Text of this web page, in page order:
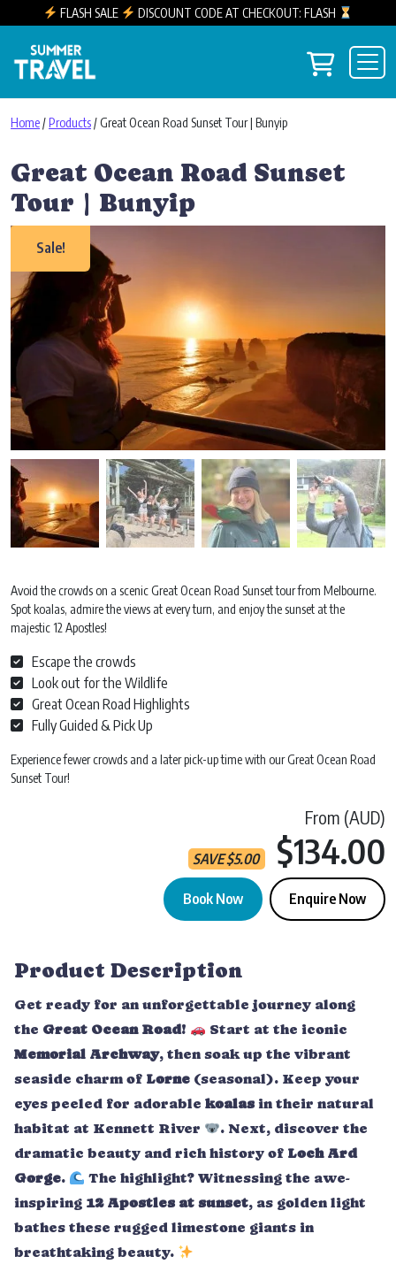
FLASH SALE
DISCOUNT CODE AT CHECKOUT: FLASH
Main Navigation View
Home/Products/ Great Ocean Road Sunset Tour | Bunyip
Great Ocean Road Sunset
Tour | Bunyip
Sale!
Avoid the crowds on a scenic Great Ocean Road Sunset tour from Melbourne.
Spot koalas, admire the views at every turn, and enjoy the sunset at the
majestic 12 Apostles!
Escape the crowds
Look out for the Wildlife
Great Ocean Road Highlights
Fully Guided & Pick Up
Experience fewer crowds and a later pick-up time with our Great Ocean Road
Sunset Tour!
From (AUD)
SAVE$5.00 $134.00
Book Now Enquire Now
Product Description
Get ready for an unforgettable journey along
the Great Ocean Road!
Start at the iconic
Memorial Archway, then soak up the vibrant
seaside charm of Lorne (seasonal). Keep your
eyes peeled for adorable koalas in their natural
habitat at Kennett River
. Next, discover the
dramatic beauty and rich history of Loch Ard
Gorge.
The highlight? Witnessing the awe-
inspiring 12 Apostles at sunset, as golden light
bathes these rugged limestone giants in
breathtaking beauty.